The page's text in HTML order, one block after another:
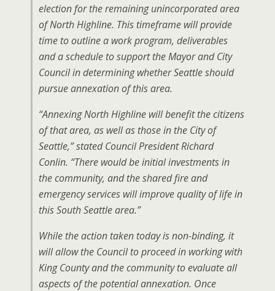
election for the remaining unincorporated area
of North Highline. This timeframe will provide
time to outline a work program, deliverables
and a schedule to support the Mayor and City
Council in determining whether Seattle should
pursue annexation of this area.
“Annexing North Highline will benefit the citizens
of that area, as well as those in the City of
Seattle,” stated Council President Richard
Conlin. “There would be initial investments in
the community, and the shared fire and
emergency services will improve quality of life in
this South Seattle area.”
While the action taken today is non-binding, it
will allow the Council to proceed in working with
King County and the community to evaluate all
aspects of the potential annexation. Once